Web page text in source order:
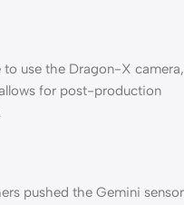
use the Dragon-X camera,
for post-production
pushed the Gemini sensor